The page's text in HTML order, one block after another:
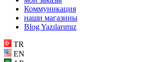
Коммуникация
наши магазины
Blog Yazılarımız
TR
EN